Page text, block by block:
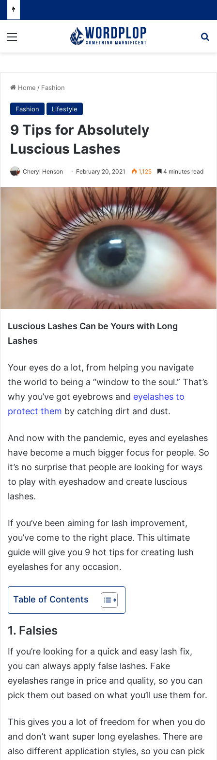
Menu
Home / Fashion
Fashion Lifestyle
9 Tips for Absolutely
Luscious Lashes
Cheryl Henson February 20, 2021 1,125 4 minutes read
Luscious Lashes Can be Yours with Long
Lashes
Your eyes do a lot, from helping you navigate
the world to being a “window to the soul.” That’s
why you’ve got eyebrows and eyelashes to
protect them by catching dirt and dust.
And now with the pandemic, eyes and eyelashes
have become a much bigger focus for people. So
it’s no surprise that people are looking for ways
to play with eyeshadow and create luscious
lashes.
If you’ve been aiming for lash improvement,
you’ve come to the right place. This ultimate
guide will give you 9 hot tips for creating lush
eyelashes for any occasion.
Table of Contents
1. Falsies
If you’re looking for a quick and easy lash fix,
you can always apply false lashes. Fake
eyelashes range in price and quality, so you can
pick them out based on what you’ll use them for.
This gives you a lot of freedom for when you do
and don’t want super long eyelashes. There are
also different application styles, so you can pick